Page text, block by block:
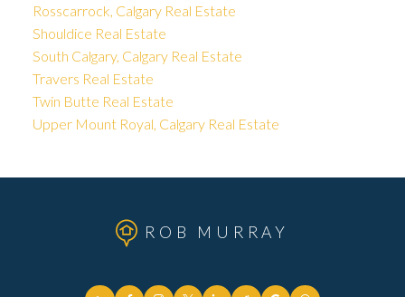
Rosscarrock, Calgary Real Estate
Shouldice Real Estate
South Calgary, Calgary Real Estate
Travers Real Estate
Twin Butte Real Estate
Upper Mount Royal, Calgary Real Estate
ROB MURRAY